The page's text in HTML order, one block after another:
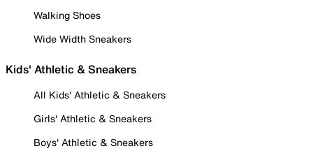
Walking Shoes
Wide Width Sneakers
Kids' Athletic & Sneakers
All Kids' Athletic & Sneakers
Girls' Athletic & Sneakers
Boys' Athletic & Sneakers